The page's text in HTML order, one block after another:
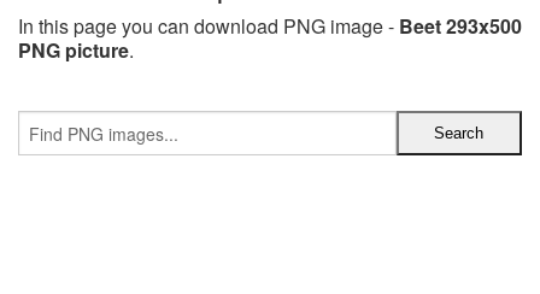
In this page you can download PNG image - Beet 293x500
PNG picture.